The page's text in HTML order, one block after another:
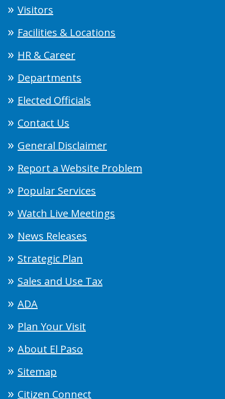
Visitors
Facilities & Locations
HR & Career
Departments
Elected Officials
Contact Us
General Disclaimer
Report a Website Problem
Popular Services
Watch Live Meetings
News Releases
Strategic Plan
Sales and Use Tax
ADA
Plan Your Visit
About El Paso
Sitemap
Citizen Connect